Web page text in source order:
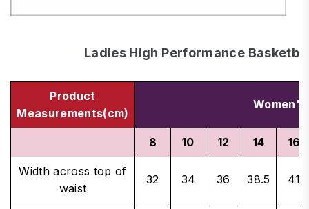
Ladies High Performance
Product
Measurements(cm)
Women's
8 10 12 14 16
Width across top of
waist
32 34 36 38.5 41